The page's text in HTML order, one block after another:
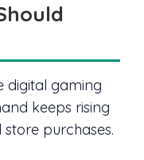
digital gaming
keeps rising
purchases.